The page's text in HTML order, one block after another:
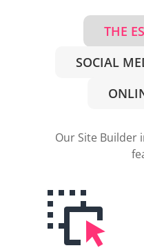
THE
SOCIAL
Our Site Builder